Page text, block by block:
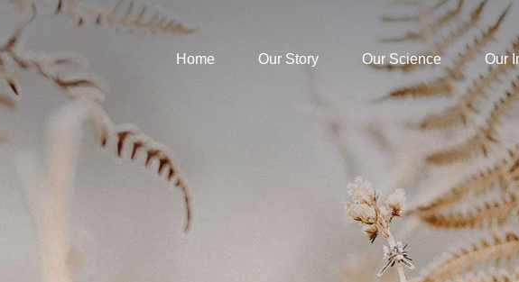
Home Our Story Our Science Our